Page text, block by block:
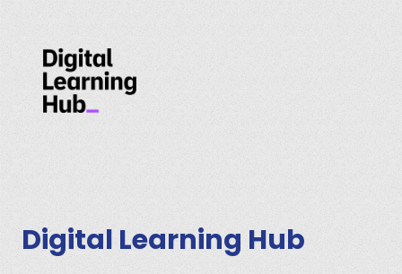
Digital Learning Hub